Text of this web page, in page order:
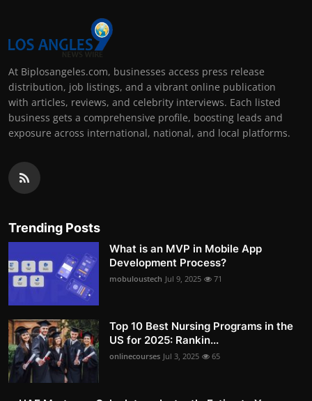
At Biplosangeles.com, businesses access press release
distribution, job listings, and a vibrant online publication
with articles, reviews, and celebrity interviews. Each listed
business gets a comprehensive profile, boosting leads and
exposure across international, national, and local platforms.
Trending Posts
What is an MVP in Mobile App
Development Process?
mobuloustech Jul 9, 2025 71
Top 10 Best Nursing Programs in the
US for 2025: Rankin...
onlinecourses Jul 3, 2025 65